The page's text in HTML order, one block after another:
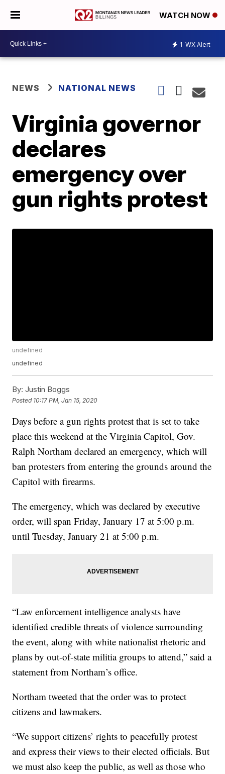
WATCH NOW
1 WX Alert
NEWS NATIONAL NEWS
Virginia governor
declares
emergency over
gun rights protest
undefined
undefined
By: Justin Boggs
Posted 10:17 PM, Jan 15, 2020
Days before a gun rights protest that is set to take
place this weekend at the Virginia Capitol, Gov.
Ralph Northam declared an emergency, which will
ban protesters from entering the grounds around the
Capitol with firearms.
The emergency, which was declared by executive
order, will span Friday, January 17 at 5:00 p.m.
until Tuesday, January 21 at 5:00 p.m.
“Law enforcement intelligence analysts have
identified credible threats of violence surrounding
the event, along with white nationalist rhetoric and
plans by out-of-state militia groups to attend,” said a
statement from Northam’s office.
Northam tweeted that the order was to protect
citizens and lawmakers.
“We support citizens’ rights to peacefully protest
and express their views to their elected officials. But
we must also keep the public, as well as those who